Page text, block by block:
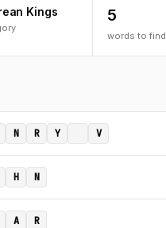
Kings 5
words to find
N R Y V
H N
A R